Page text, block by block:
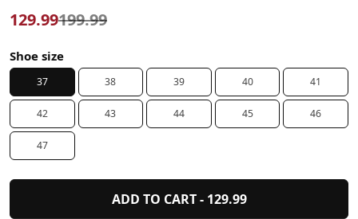
129.99199.99
Shoe size
37 38 39 40 41
42 43 44 45 46
47
ADD TO CART - 129.99